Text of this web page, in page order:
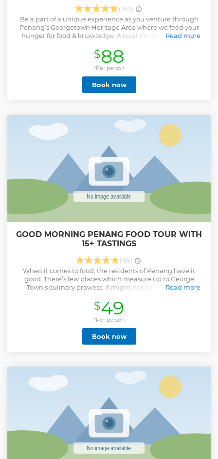
(260)
Be a part of a unique experience as you venture through
Penang’s Georgetown Heritage Area where we feed your
hunger for food & knowledge. A local Penang-born tour
trail. You sip delicious local drinks and munch on
traditional dishes which our ancestors have kept alive.
During this tour, we unveil Penang and Malaysia's history
and finally end our food trail at a bar with a locally inspired
cocktail or mocktail.
Read more
Show less
$88
*Per person
Book now
GOOD MORNING PENANG FOOD TOUR WITH
15+ TASTINGS
(169)
When it comes to food, the residents of Penang have it
good. There’s few places which measure up to George
Town’s culinary prowess. It might not be as visited as
Strait are treated to some serious feasting. There’s just
nowhere like it. Each morning the street vendors and
shophouses burst into breakfast action simmering, frying
and steaming some of George Town’s best eats. With us,
you’ll take a deep dive into the city’s rich food culture and
history, encounter the people behind the food and mop up
Read more
Show less
$49
*Per person
Book now